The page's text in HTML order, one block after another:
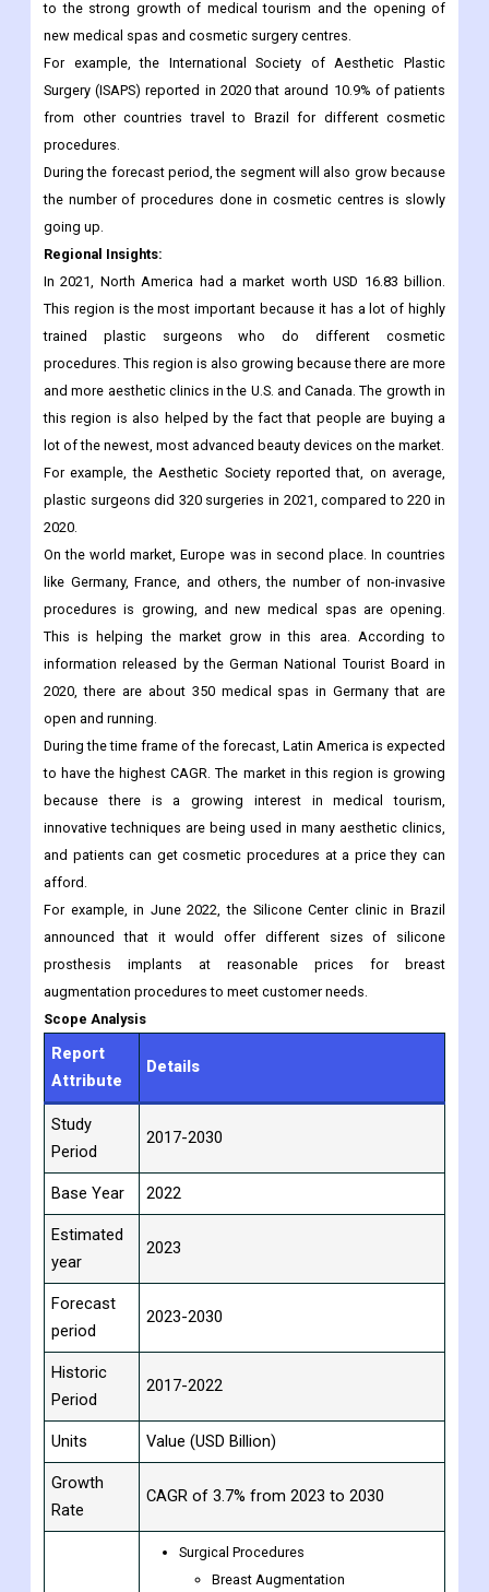
specialty clinics.
On the other hand, the spas and cosmetic surgery centres
segment is expected to grow positively in the coming years due
to the strong growth of medical tourism and the opening of
new medical spas and cosmetic surgery centres.
For example, the International Society of Aesthetic Plastic
Surgery (ISAPS) reported in 2020 that around 10.9% of patients
from other countries travel to Brazil for different cosmetic
procedures.
During the forecast period, the segment will also grow because
the number of procedures done in cosmetic centres is slowly
going up.
Regional Insights:
In 2021, North America had a market worth USD 16.83 billion.
This region is the most important because it has a lot of highly
trained plastic surgeons who do different cosmetic
procedures. This region is also growing because there are more
and more aesthetic clinics in the U.S. and Canada. The growth in
this region is also helped by the fact that people are buying a
lot of the newest, most advanced beauty devices on the market.
For example, the Aesthetic Society reported that, on average,
plastic surgeons did 320 surgeries in 2021, compared to 220 in
2020.
On the world market, Europe was in second place. In countries
like Germany, France, and others, the number of non-invasive
procedures is growing, and new medical spas are opening.
This is helping the market grow in this area. According to
information released by the German National Tourist Board in
2020, there are about 350 medical spas in Germany that are
open and running.
During the time frame of the forecast, Latin America is expected
to have the highest CAGR. The market in this region is growing
because there is a growing interest in medical tourism,
innovative techniques are being used in many aesthetic clinics,
and patients can get cosmetic procedures at a price they can
afford.
For example, in June 2022, the Silicone Center clinic in Brazil
announced that it would offer different sizes of silicone
prosthesis implants at reasonable prices for breast
augmentation procedures to meet customer needs.
Scope Analysis
Report
Period
2017-2030
Base Year
year
Period
2017-2022
CAGR of 3.7% from 2023 to 2030